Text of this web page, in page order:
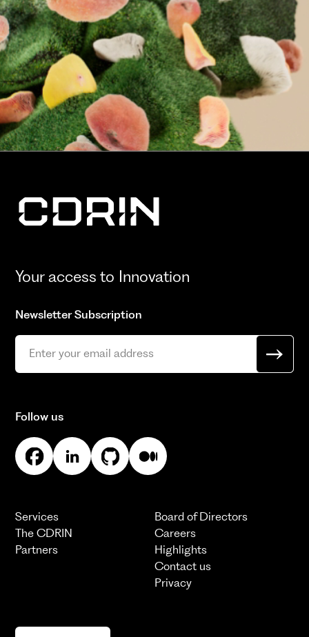
Your access to Innovation
Newsletter Subscription
Follow us
Services
The CDRIN
Partners
Board of Directors
Careers
Highlights
Contact us
Privacy